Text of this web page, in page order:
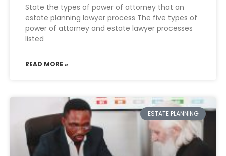
State the types of power of attorney that an
estate planning lawyer process The five types of
power of attorney and estate lawyer processes
listed
READ MORE »
ESTATE PLANNING